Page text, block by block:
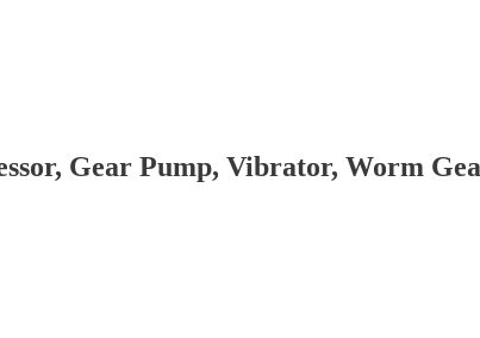
Gear Pump, Vibrator, Worm